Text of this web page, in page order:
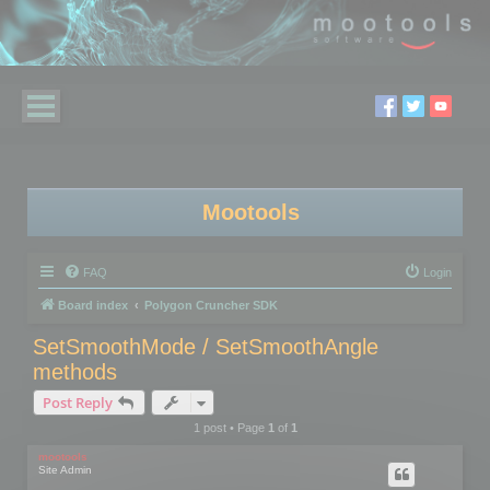
Mootools
FAQ Login
Board index Polygon Cruncher SDK
SetSmoothMode / SetSmoothAngle
methods
Post Reply
1 post • Page 1of 1
mootools
Site Admin